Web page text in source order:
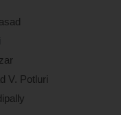
V. Potluri